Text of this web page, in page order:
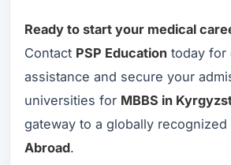
Ready to start your medical
Contact PSP Education today for
assistance and secure your
universities for MBBS in
gateway to a globally recognized
Abroad.